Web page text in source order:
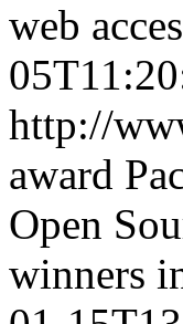
web
http://
award
Open
winners